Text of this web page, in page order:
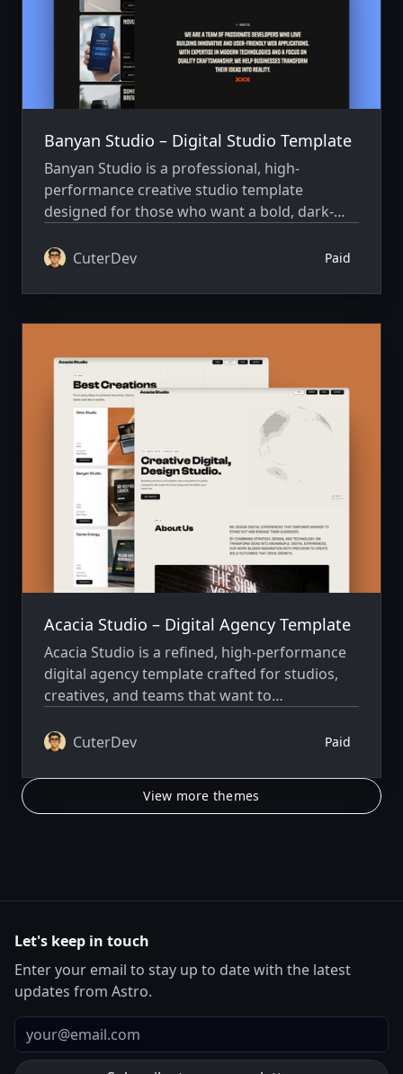
Banyan Studio – Digital Studio Template
Banyan Studio is a professional, high-
performance creative studio template
designed for those who want a bold, dark-
technical execution. Built with Astro 6 and
digital presence that prioritizes smooth
motion and high-impact storytelling.
CuterDev Paid
Acacia Studio – Digital Agency Template
Acacia Studio is a refined, high-performance
digital agency template crafted for studios,
creatives, and teams that want to
excellence.
CuterDev Paid
View more themes
Let's keep in touch
Enter your email to stay up to date with the latest
updates from Astro.
Email